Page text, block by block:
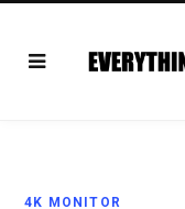
4K MONITOR